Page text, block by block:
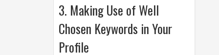
3. Making Use of Well
Chosen Keywords in Your
Profile